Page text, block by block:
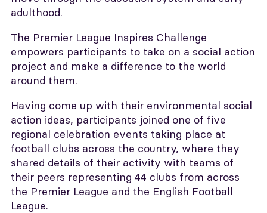
adulthood.
The Premier League Inspires Challenge
empowers participants to take on a social action
project and make a difference to the world
around them.
Having come up with their environmental social
action ideas, participants joined one of five
regional celebration events taking place at
football clubs across the country, where they
shared details of their activity with teams of
their peers representing 44 clubs from across
the Premier League and the English Football
League.